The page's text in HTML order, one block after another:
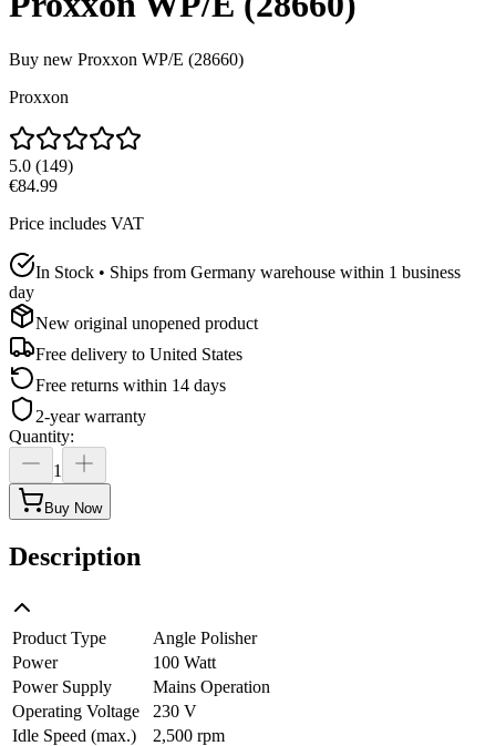
Buy new Proxxon WP/E (28660)
Proxxon
5.0 (149)
€84.99
Price includes VAT
In Stock • Ships from Germany warehouse within 1 business
day
New original unopened product
Free delivery to United States
Free returns within 14 days
2-year warranty
Quantity:
1
Buy Now
Description
Product Type
Angle Polisher
Power
100 Watt
Power Supply
Mains Operation
Operating Voltage
230 V
Idle Speed (max.)
2,500 rpm